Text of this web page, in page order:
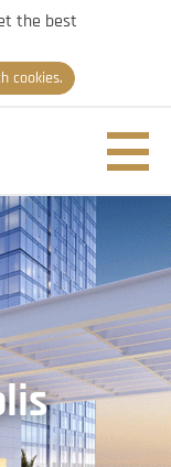
the best
cookies.
Nav